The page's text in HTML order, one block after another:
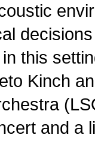
this
Kinch
and a